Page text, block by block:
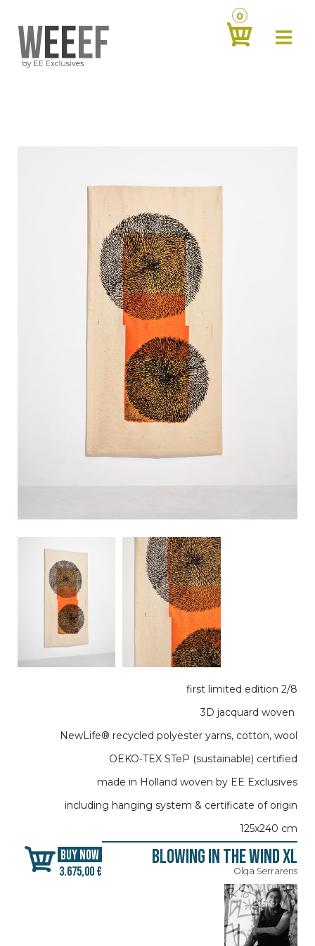
0
first limited edition 2/8
3D jacquard woven
NewLife® recycled polyester yarns, cotton, wool
OEKO-TEX STeP (sustainable) certified
made in Holland woven by EE Exclusives
including hanging system & certificate of origin
125x240 cm
BUY NOW
3.675,00 €
Blowing in the Wind XL
Olga Serrarens